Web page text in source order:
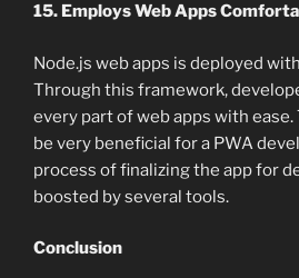
15. Employs Web Apps
Node.js web apps is deployed
Through this framework,
every part of web apps with
be very beneficial for a PWA
process of finalizing the app for
boosted by several tools.
Conclusion